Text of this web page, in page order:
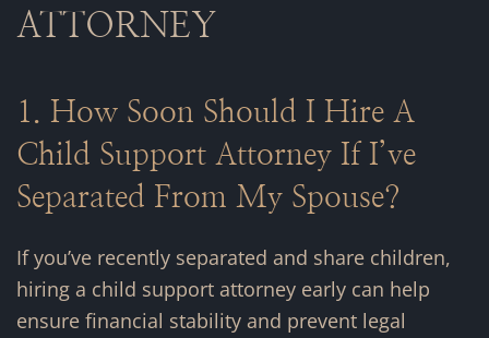
ATTORNEY
1. How Soon Should I Hire A
Child Support Attorney If I’ve
Separated From My Spouse?
If you’ve recently separated and share children,
hiring a child support attorney early can help
ensure financial stability and prevent legal